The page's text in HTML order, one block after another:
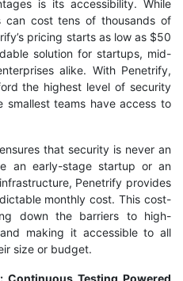
is its accessibility. While
can cost tens of thousands of
pricing starts as low as $50
solution for startups, mid-
alike. With Penetrify,
the highest level of security
teams have access to
that security is never an
an early-stage startup or an
Penetrify provides
monthly cost. This cost-
down the barriers to high-
making it accessible to all
size or budget.